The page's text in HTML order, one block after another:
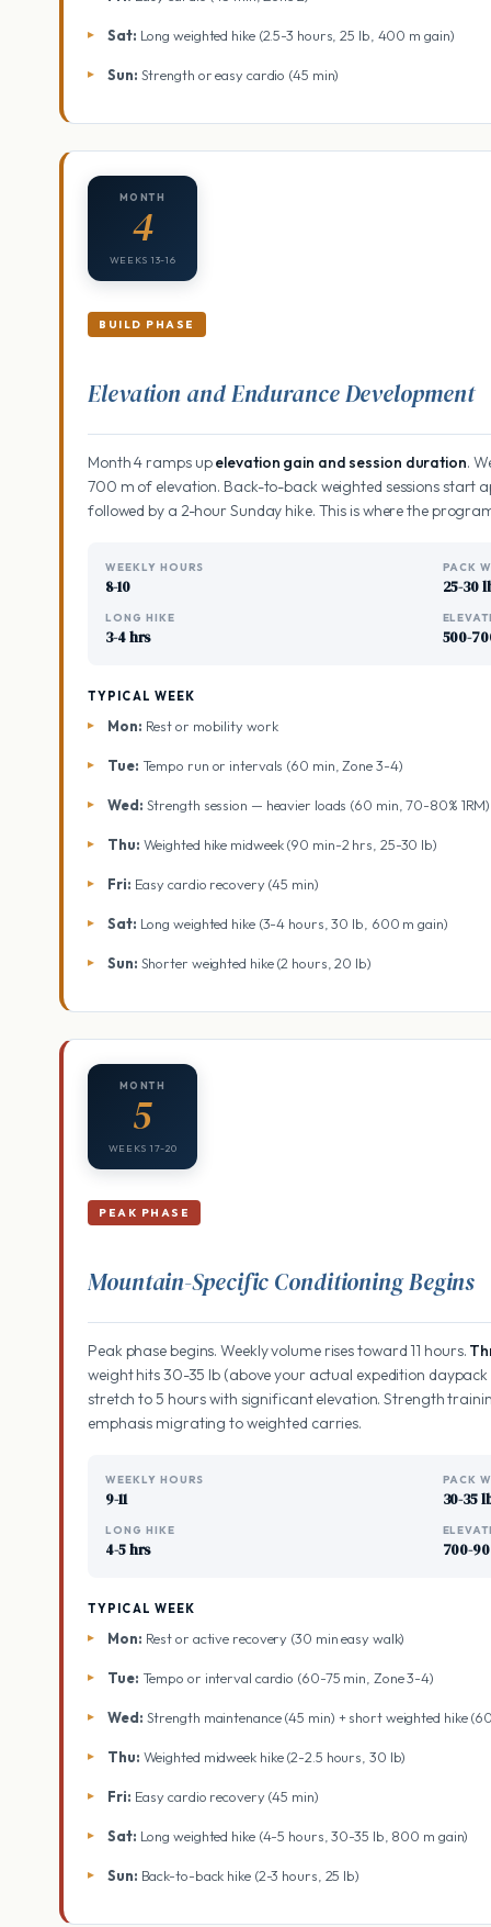
Sat: Long weighted hike (2.5-3 hours, 25 lb, 400 m gain)
Sun: Strength or easy cardio (45 min)
MONTH
4
WEEKS 13-16
BUILD PHASE
Elevation and Endurance Development
Month 4 ramps upelevation gain and session duration.
700 m of elevation. Back-to-back weighted sessions start
followed by a 2-hour Sunday hike. This is where the
WEEKLY HOURS
8-10
PACK
25-30
LONG HIKE
3-4 hrs 500-
TYPICAL WEEK
Mon: Rest or mobility work
Tue: Tempo run or intervals (60 min, Zone 3-4)
Wed: Strength session — heavier loads (60 min, 70-80% 1RM)
Thu: Weighted hike midweek (90 min-2 hrs, 25-30 lb)
Fri: Easy cardio recovery (45 min)
Sat: Long weighted hike (3-4 hours, 30 lb, 600 m gain)
Sun: Shorter weighted hike (2 hours, 20 lb)
MONTH
5
WEEKS 17-20
PEAK PHASE
Mountain-Specific Conditioning Begins
Peak phase begins. Weekly volume rises toward 11 hours.
weight hits 30-35 lb (above your actual expedition
stretch to 5 hours with significant elevation. Strength
emphasis migrating to weighted carries.
WEEKLY HOURS
9-11
PACK
30-35
LONG HIKE
4-5 hrs 700-
TYPICAL WEEK
Mon: Rest or active recovery (30 min easy walk)
Tue: Tempo or interval cardio (60-75 min, Zone 3-4)
Wed: Strength maintenance (45 min) + short weighted hike
Thu: Weighted midweek hike (2-2.5 hours, 30 lb)
Fri: Easy cardio recovery (45 min)
Sat: Long weighted hike (4-5 hours, 30-35 lb, 800 m gain)
Sun: Back-to-back hike (2-3 hours, 25 lb)